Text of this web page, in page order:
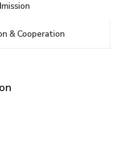
Accreditation & Cooperation